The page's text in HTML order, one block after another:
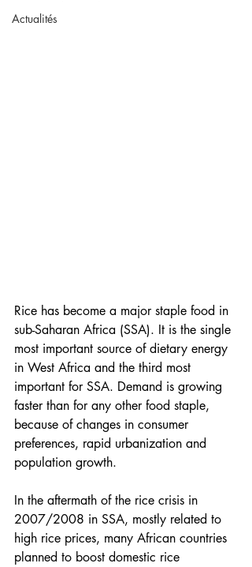
Actualités
Rice has become a major staple food in
sub-Saharan Africa (SSA). It is the single
most important source of dietary energy
in West Africa and the third most
important for SSA. Demand is growing
faster than for any other food staple,
because of changes in consumer
preferences, rapid urbanization and
population growth.
In the aftermath of the rice crisis in
2007/2008 in SSA, mostly related to
high rice prices, many African countries
planned to boost domestic rice